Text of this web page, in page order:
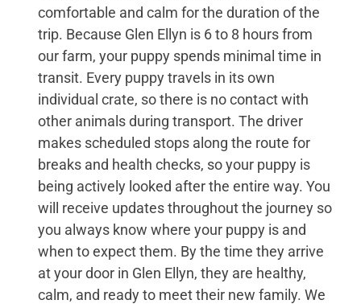
comfortable and calm for the duration of the
trip. Because Glen Ellyn is 6 to 8 hours from
our farm, your puppy spends minimal time in
transit. Every puppy travels in its own
individual crate, so there is no contact with
other animals during transport. The driver
makes scheduled stops along the route for
breaks and health checks, so your puppy is
being actively looked after the entire way. You
will receive updates throughout the journey so
you always know where your puppy is and
when to expect them. By the time they arrive
at your door in Glen Ellyn, they are healthy,
calm, and ready to meet their new family. We